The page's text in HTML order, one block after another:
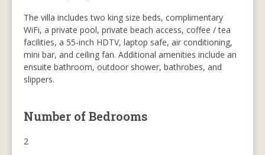
The villa includes two king size beds, complimentary
WiFi, a private pool, private beach access, coffee / tea
facilities, a 55-inch HDTV, laptop safe, air conditioning,
mini bar, and ceiling fan. Additional amenities include an
ensuite bathroom, outdoor shower, bathrobes, and
slippers.
Number of Bedrooms
2